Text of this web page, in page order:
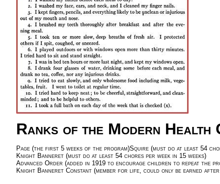
Ranks of the Modern Health
Page (the first 5 weeks of the program)Squire (must do at least 54
Knight Banneret (must do at least 54 chores per week in 15 weeks)
Advanced Order (added in 1919 to encourage children to repeat the
Knight Banneret Constant (member for life, could only be earned